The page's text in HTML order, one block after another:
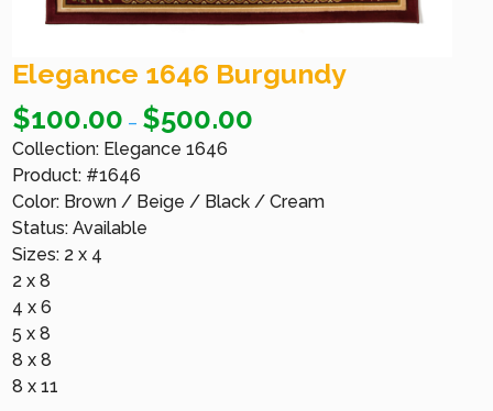
Elegance 1646 Burgundy
$100.00 – $500.00
Collection: Elegance 1646
Product: #1646
Color: Brown / Beige / Black / Cream
Status: Available
Sizes: 2 x 4
2 x 8
4 x 6
5 x 8
8 x 8
8 x 11